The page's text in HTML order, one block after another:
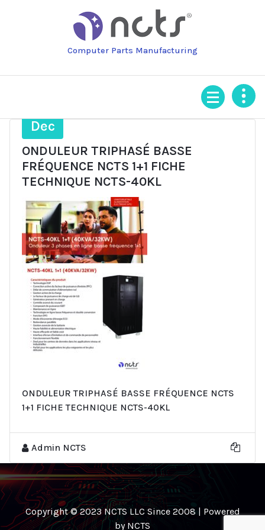
Computer Parts Manufacturing
Dec
ONDULEUR TRIPHASÉ BASSE
FRÉQUENCE NCTS 1+1 FICHE
TECHNIQUE NCTS-40KL
ONDULEUR TRIPHASÉ BASSE FRÉQUENCE NCTS
1+1 FICHE TECHNIQUE NCTS-40KL
Admin NCTS
Copyright © 2023 NCTS LLC Since 2008 | Powered
by NCTS